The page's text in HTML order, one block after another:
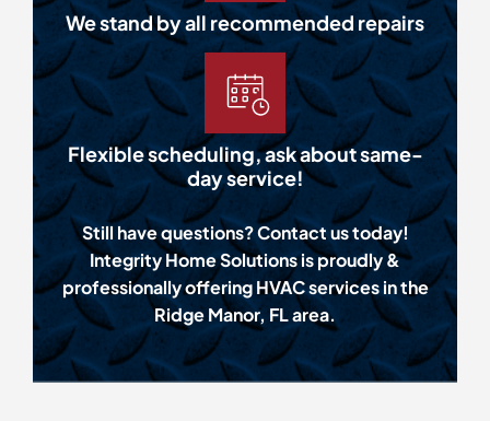
We stand by all recommended repairs
Flexible scheduling, ask about same-
day service!
Still have questions? Contact us today!
Integrity Home Solutions is proudly &
professionally offering HVAC services in the
Ridge Manor, FL area.